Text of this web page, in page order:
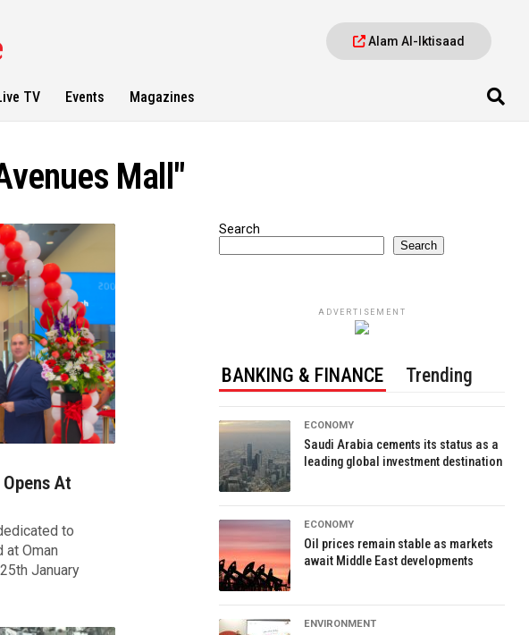
Alam Al-Iktisaad
TV Events Magazines
Mall"
At
to
at Oman
January
Search
Search
ADVERTISEMENT
BANKING & FINANCE Trending
ECONOMY
Saudi Arabia cements its status as a
leading global investment destination
ECONOMY
Oil prices remain stable as markets
await Middle East developments
ENVIRONMENT